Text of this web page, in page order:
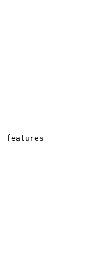
features